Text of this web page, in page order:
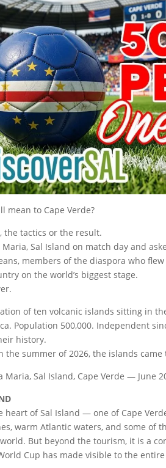
mean to Cape Verde?
the tactics or the result.
Maria, Sal Island on match day and
members of the diaspora who
on the world’s biggest stage.
of ten volcanic islands sitting in
Population 500,000. Independent
history.
the summer of 2026, the islands
Maria, Sal Island, Cape Verde — June
heart of Sal Island — one of Cape
warm Atlantic waters, and some of
But beyond the tourism, it is a
Cup has made visible to the